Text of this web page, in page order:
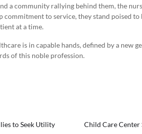
a community rallying behind them, the
commitment to service, they stand poised
at a time.
is in capable hands, defined by a new
of this noble profession.
to Seek Utility
Child Care Center